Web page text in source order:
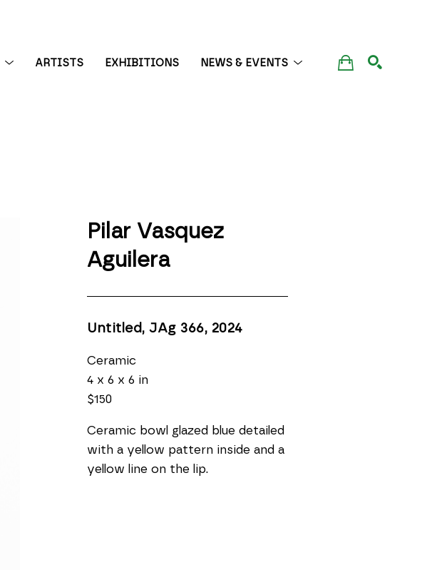
ARTISTS EXHIBITIONS NEWS & EVENTS
Pilar Vasquez
Aguilera
Untitled, JAg 366, 2024
Ceramic
4 x 6 x 6 in
$150
Ceramic bowl glazed blue detailed
with a yellow pattern inside and a
yellow line on the lip.